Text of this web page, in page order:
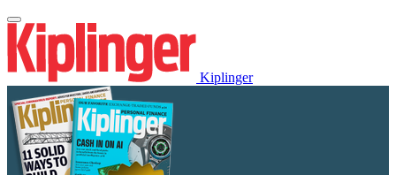
Kiplinger